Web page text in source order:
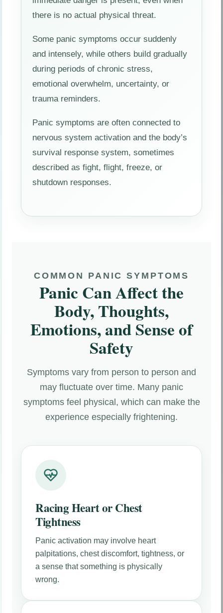
there is no actual physical threat.
Some panic symptoms occur suddenly
and intensely, while others build gradually
during periods of chronic stress,
emotional overwhelm, uncertainty, or
trauma reminders.
Panic symptoms are often connected to
nervous system activation and the body’s
survival response system, sometimes
described as fight, flight, freeze, or
shutdown responses.
COMMON PANIC SYMPTOMS
Panic Can Affect the
Body, Thoughts,
Emotions, and Sense of
Safety
Symptoms vary from person to person and
may fluctuate over time. Many panic
symptoms feel physical, which can make the
experience especially frightening.
Racing Heart or Chest
Tightness
Panic activation may involve heart
palpitations, chest discomfort, tightness, or
a sense that something is physically
wrong.